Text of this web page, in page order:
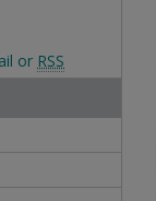
or RSS